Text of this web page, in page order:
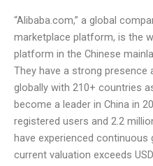
“Alibaba.com,” a global
marketplace platform, is the
platform in the Chinese
They have a strong presence
globally with 210+ countries
become a leader in China in
registered users and 2.2
have experienced
current valuation exceeds